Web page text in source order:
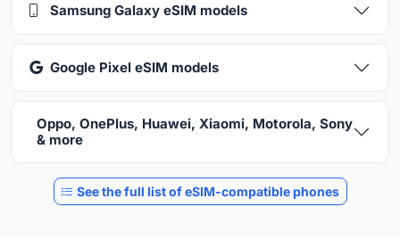
Samsung Galaxy eSIM models
Google Pixel eSIM models
Oppo, OnePlus, Huawei, Xiaomi, Motorola, Sony
& more
See the full list of eSIM-compatible phones